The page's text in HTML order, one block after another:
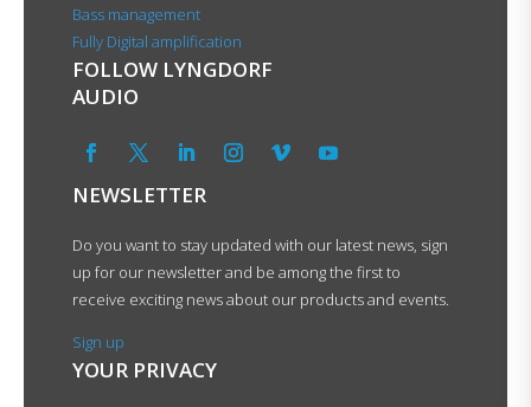
Bass management
Fully Digital amplification
FOLLOW LYNGDORF
AUDIO
NEWSLETTER
Do you want to stay updated with our latest news, sign
up for our newsletter and be among the first to
receive exciting news about our products and events.
Sign up
YOUR PRIVACY